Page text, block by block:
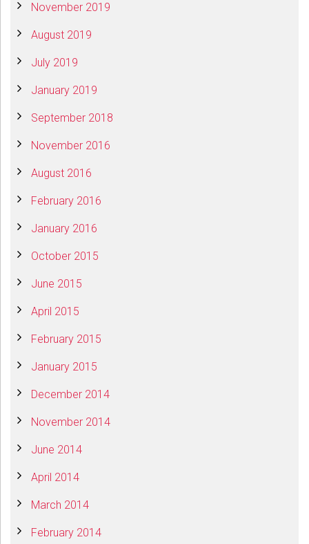
November 2019
August 2019
July 2019
January 2019
September 2018
November 2016
August 2016
February 2016
January 2016
October 2015
June 2015
April 2015
February 2015
January 2015
December 2014
November 2014
June 2014
April 2014
March 2014
February 2014